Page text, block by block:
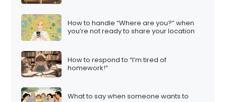
How to handle “Where are you?” when
you’re not ready to share your location
How to respond to “I’m tired of
homework!”
What to say when someone wants to